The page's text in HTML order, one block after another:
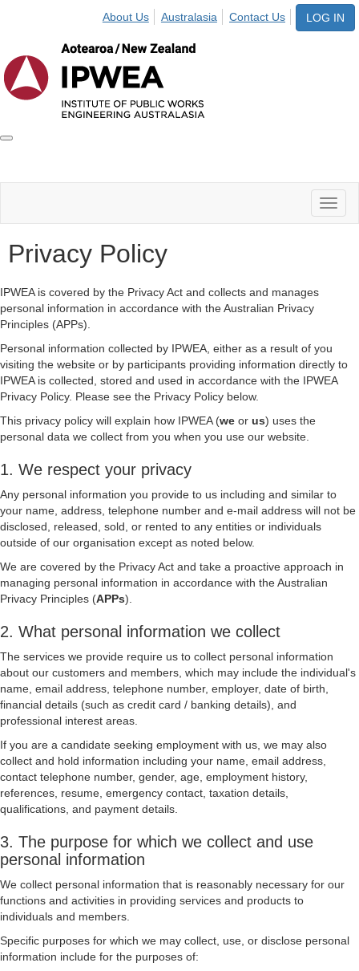
LOG IN
About Us Australasia Contact Us
Privacy Policy
IPWEA is covered by the Privacy Act and collects and manages
personal information in accordance with the Australian Privacy
Principles (APPs).
Personal information collected by IPWEA, either as a result of you
visiting the website or by participants providing information directly to
IPWEA is collected, stored and used in accordance with the IPWEA
Privacy Policy. Please see the Privacy Policy below.
This privacy policy will explain how IPWEA (we or us) uses the
personal data we collect from you when you use our website.
1. We respect your privacy
Any personal information you provide to us including and similar to
your name, address, telephone number and e-mail address will not be
disclosed, released, sold, or rented to any entities or individuals
outside of our organisation except as noted below.
We are covered by the Privacy Act and take a proactive approach in
managing personal information in accordance with the Australian
Privacy Principles (APPs).
2. What personal information we collect
The services we provide require us to collect personal information
about our customers and members, which may include the individual's
name, email address, telephone number, employer, date of birth,
financial details (such as credit card / banking details), and
professional interest areas.
If you are a candidate seeking employment with us, we may also
collect and hold information including your name, email address,
contact telephone number, gender, age, employment history,
references, resume, emergency contact, taxation details,
qualifications, and payment details.
3. The purpose for which we collect and use
personal information
We collect personal information that is reasonably necessary for our
functions and activities in providing services and products to
individuals and members.
Specific purposes for which we may collect, use, or disclose personal
information include for the purposes of: